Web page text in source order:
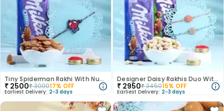
Tiny Spiderman Rakhi With Nuts N Chocolate
₹ 2500₹300017% OFF
Earliest Delivery: 2-3 days
Designer Daisy Rakhis Duo With Choco N Nuts
₹ 2950₹345015% OFF
Earliest Delivery: 2-3 days